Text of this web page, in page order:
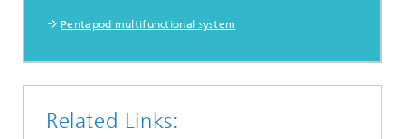
Pentapod multifunctional system
Related Links: